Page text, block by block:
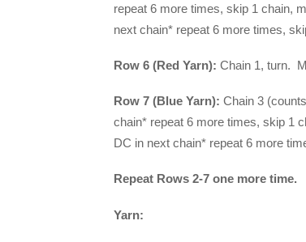
repeat 6 more times, skip 1 chain,
next chain* repeat 6 more times,
Row 6 (Red Yarn): Chain 1, turn.
Row 7 (Blue Yarn): Chain 3
chain* repeat 6 more times, skip 1
DC in next chain* repeat 6 more
Repeat Rows 2-7 one more time.
Yarn: